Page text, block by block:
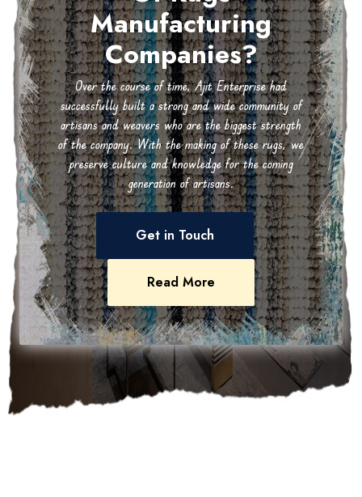
Manufacturing
Companies?
Over the course of time, Ajit Enterprise had
successfully built a strong and wide community of
artisans and weavers who are the biggest strength
of the company. With the making of these rugs, we
preserve culture and knowledge for the coming
generation of artisans.
Get in Touch
Read More